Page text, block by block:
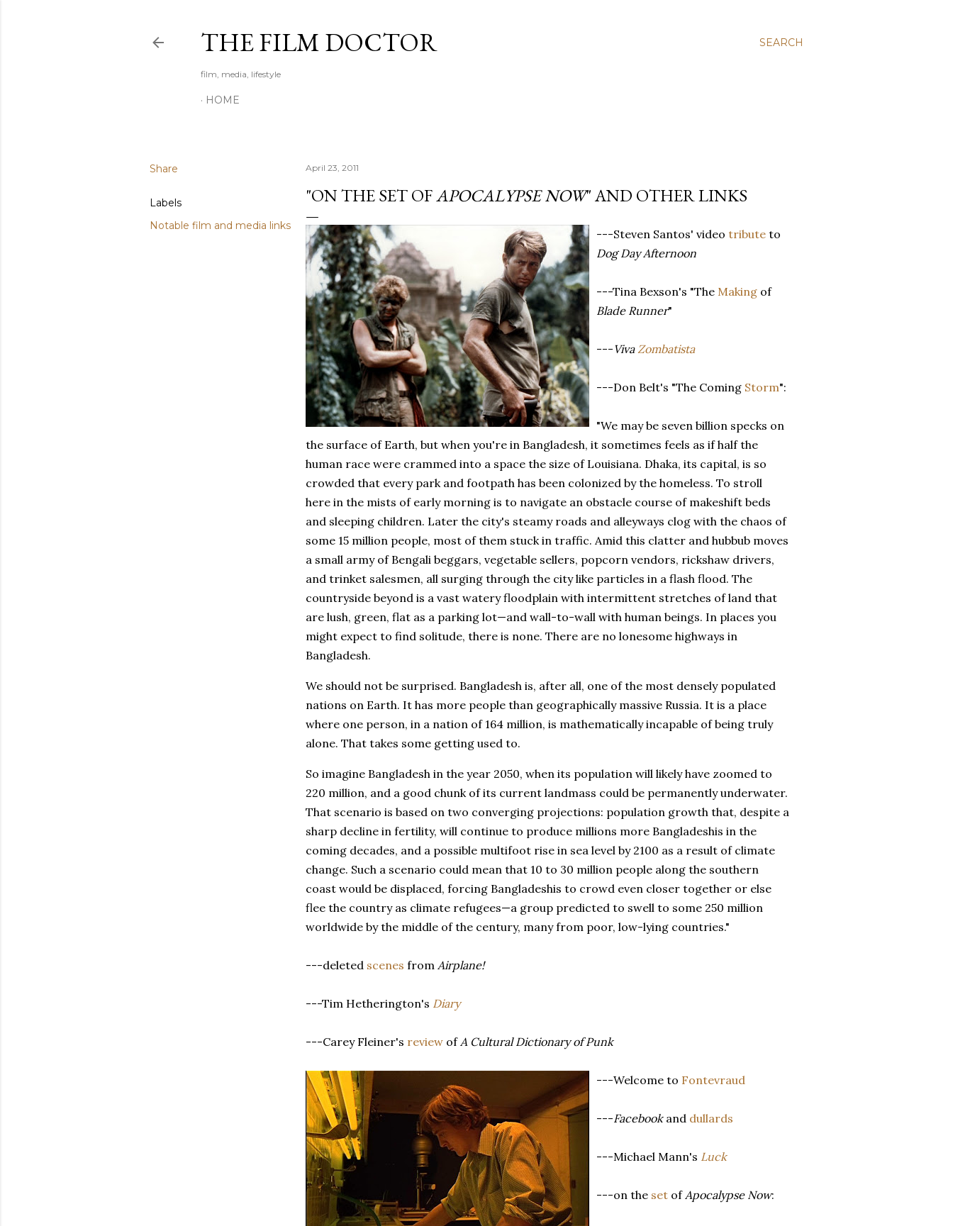
SEARCH
THE FILM DOCTOR
film, media, lifestyle
HOME
Share
Labels
Notable film and media links
April 23, 2011
"ON THE SET OFAPOCALYPSE NOW" AND OTHER LINKS
---Steven Santos' video tribute to
Dog Day Afternoon
---Tina Bexson's "The Making of
Blade Runner"
---VivaZombatista
---Don Belt's "The Coming Storm":
"We may be seven billion specks on
the surface of Earth, but when you're in Bangladesh, it sometimes feels as if half the
human race were crammed into a space the size of Louisiana. Dhaka, its capital, is so
crowded that every park and footpath has been colonized by the homeless. To stroll
here in the mists of early morning is to navigate an obstacle course of makeshift beds
and sleeping children. Later the city's steamy roads and alleyways clog with the chaos of
some 15 million people, most of them stuck in traffic. Amid this clatter and hubbub moves
a small army of Bengali beggars, vegetable sellers, popcorn vendors, rickshaw drivers,
and trinket salesmen, all surging through the city like particles in a flash flood. The
countryside beyond is a vast watery floodplain with intermittent stretches of land that
are lush, green, flat as a parking lot—and wall-to-wall with human beings. In places you
might expect to find solitude, there is none. There are no lonesome highways in
Bangladesh.
We should not be surprised. Bangladesh is, after all, one of the most densely populated
nations on Earth. It has more people than geographically massive Russia. It is a place
where one person, in a nation of 164 million, is mathematically incapable of being truly
alone. That takes some getting used to.
So imagine Bangladesh in the year 2050, when its population will likely have zoomed to
220 million, and a good chunk of its current landmass could be permanently underwater.
That scenario is based on two converging projections: population growth that, despite a
sharp decline in fertility, will continue to produce millions more Bangladeshis in the
coming decades, and a possible multifoot rise in sea level by 2100 as a result of climate
change. Such a scenario could mean that 10 to 30 million people along the southern
coast would be displaced, forcing Bangladeshis to crowd even closer together or else
flee the country as climate refugees—a group predicted to swell to some 250 million
worldwide by the middle of the century, many from poor, low-lying countries."
---deleted scenes from Airplane!
---Tim Hetherington's Diary
---Carey Fleiner's review ofA Cultural Dictionary of Punk
---Welcome to Fontevraud
---Facebook and dullards
---Michael Mann's Luck
---on the set ofApocalypse Now: